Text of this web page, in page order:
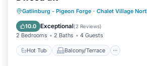
Gatlinburg - Pigeon Forge · Chalet Village
10.0 Exceptional(2 Reviews)
2 Bedrooms 2 Baths 4 Guests
Hot Tub Balcony/Terrace
Hot Tub Balcony/Terrace
Air Conditioner